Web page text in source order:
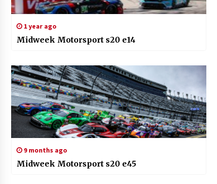
1 year ago
Midweek Motorsport s20 e14
9 months ago
Midweek Motorsport s20 e45